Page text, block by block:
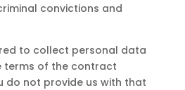
convictions and
to collect personal data
terms of the contract
do not provide us with that